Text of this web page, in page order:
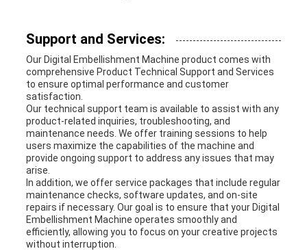
Support and Services:
Our Digital Embellishment Machine product comes with
comprehensive Product Technical Support and Services
to ensure optimal performance and customer
satisfaction.
Our technical support team is available to assist with any
product-related inquiries, troubleshooting, and
maintenance needs. We offer training sessions to help
users maximize the capabilities of the machine and
provide ongoing support to address any issues that may
arise.
In addition, we offer service packages that include regular
maintenance checks, software updates, and on-site
repairs if necessary. Our goal is to ensure that your Digital
Embellishment Machine operates smoothly and
efficiently, allowing you to focus on your creative projects
without interruption.